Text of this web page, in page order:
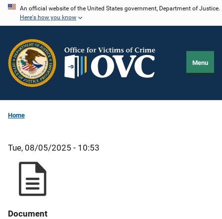
Skip
content
An official website of the United States government, Department of Justice.
Here's how you know
Menu
Home
Tue, 08/05/2025 - 10:53
Document